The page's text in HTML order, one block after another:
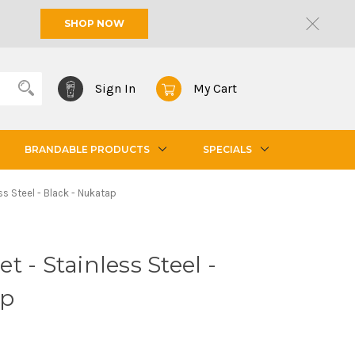
SHOP NOW
Sign In My Cart
BRANDABLE PRODUCTS SPECIALS
Steel - Black - Nukatap
- Stainless Steel -